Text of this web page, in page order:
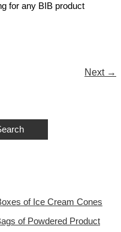
for any BIB product
Next →
of Ice Cream Cones
of Powdered Product